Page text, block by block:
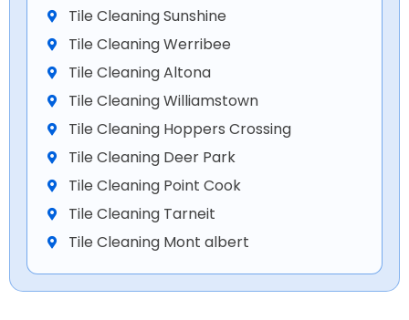
Tile Cleaning Sunshine
Tile Cleaning Werribee
Tile Cleaning Altona
Tile Cleaning Williamstown
Tile Cleaning Hoppers Crossing
Tile Cleaning Deer Park
Tile Cleaning Point Cook
Tile Cleaning Tarneit
Tile Cleaning Mont albert